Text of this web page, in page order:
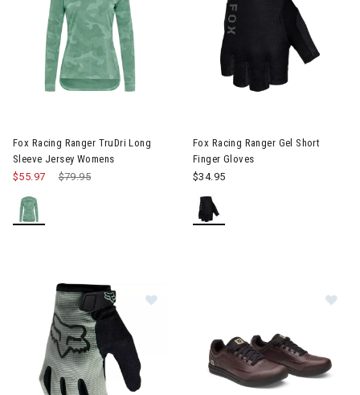
Fox Racing Ranger TruDri Long
Sleeve Jersey Womens
Price reduced from
$79.95
$55.97
Fox Racing Ranger Gel Short
Finger Gloves
$34.95